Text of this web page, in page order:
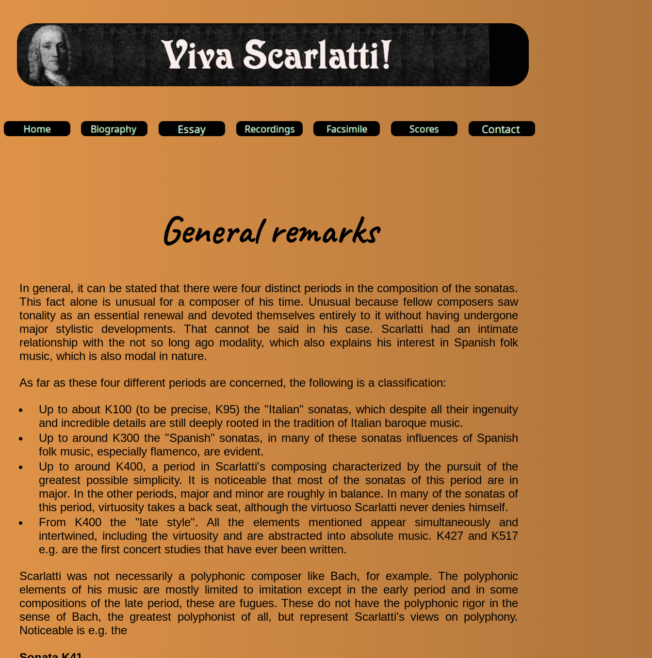
General remarks
In general, it can be stated that there were four distinct periods in the composition of the sonatas.
This fact alone is unusual for a composer of his time. Unusual because fellow composers saw
tonality as an essential renewal and devoted themselves entirely to it without having undergone
major stylistic developments. That cannot be said in his case. Scarlatti had an intimate
relationship with the not so long ago modality, which also explains his interest in Spanish folk
music, which is also modal in nature.
As far as these four different periods are concerned, the following is a classification:
Up to about K100 (to be precise, K95) the "Italian" sonatas, which despite all their ingenuity
and incredible details are still deeply rooted in the tradition of Italian baroque music.
Up to around K300 the "Spanish" sonatas, in many of these sonatas influences of Spanish
folk music, especially flamenco, are evident.
Up to around K400, a period in Scarlatti's composing characterized by the pursuit of the
greatest possible simplicity. It is noticeable that most of the sonatas of this period are in
major. In the other periods, major and minor are roughly in balance. In many of the sonatas of
this period, virtuosity takes a back seat, although the virtuoso Scarlatti never denies himself.
From K400 the "late style". All the elements mentioned appear simultaneously and
intertwined, including the virtuosity and are abstracted into absolute music. K427 and K517
e.g. are the first concert studies that have ever been written.
Scarlatti was not necessarily a polyphonic composer like Bach, for example. The polyphonic
elements of his music are mostly limited to imitation except in the early period and in some
compositions of the late period, these are fugues. These do not have the polyphonic rigor in the
sense of Bach, the greatest polyphonist of all, but represent Scarlatti's views on polyphony.
Noticeable is e.g. the